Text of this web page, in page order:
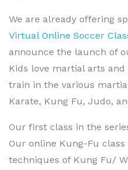
We are already offering
Virtual Online Soccer
announce the launch of
Kids love martial arts
train in the various
Karate, Kung Fu, Judo,
Our first class in the
Our online Kung-Fu
techniques of Kung Fu/